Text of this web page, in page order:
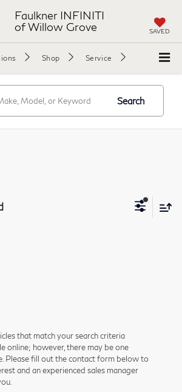
Faulkner INFINITI
of Willow Grove
SAVED
Shop Service
Search
that match your search criteria
online; however, there may be one
Please fill out the contact form below to
and an experienced sales manager